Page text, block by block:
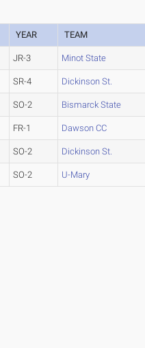
YEAR TEAM
JR-3 Minot State
SR-4 Dickinson St.
SO-2 Bismarck State
FR-1 Dawson CC
SO-2 Dickinson St.
SO-2 U-Mary